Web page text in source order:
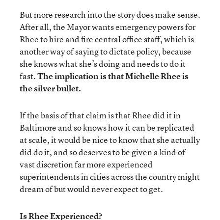
But more research into the story does make sense.
After all, the Mayor wants emergency powers for
Rhee to hire and fire central office staff, which is
another way of saying to dictate policy, because
she knows what she’s doing and needs to do it
fast.The implication is that Michelle Rhee is
the silver bullet.
If the basis of that claim is that Rhee did it in
Baltimore and so knows how it can be replicated
at scale, it would be nice to know that she actually
did do it, and so deserves to be given a kind of
vast discretion far more experienced
superintendents in cities across the country might
dream of but would never expect to get.
Is Rhee Experienced?